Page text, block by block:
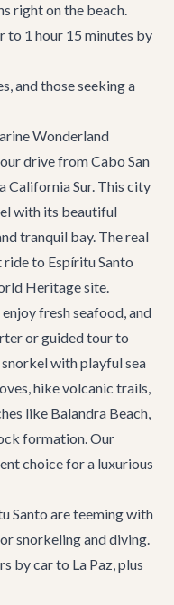
right on the beach.
to 1 hour 15 minutes by
and those seeking a
Wonderland
drive from Cabo San
California Sur. This city
with its beautiful
tranquil bay. The real
to Espíritu Santo
Heritage site.
fresh seafood, and
or guided tour to
with playful sea
hike volcanic trails,
like Balandra Beach,
formation. Our
choice for a luxurious
Santo are teeming with
snorkeling and diving.
by car to La Paz, plus